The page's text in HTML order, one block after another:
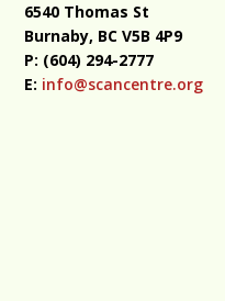
6540 Thomas St
Burnaby, BCV5B 4P9
P: (604) 294-2777
E: info@scancentre.org